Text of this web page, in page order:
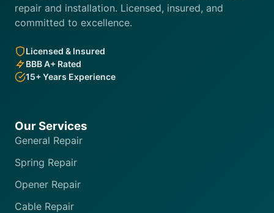
repair and installation. Licensed, insured, and
committed to excellence.
Licensed & Insured
BBB A+ Rated
15+ Years Experience
Our Services
General Repair
Spring Repair
Opener Repair
Cable Repair